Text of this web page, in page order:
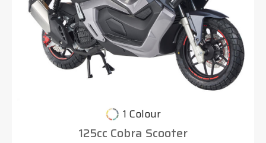
1 Colour
125cc Cobra Scooter